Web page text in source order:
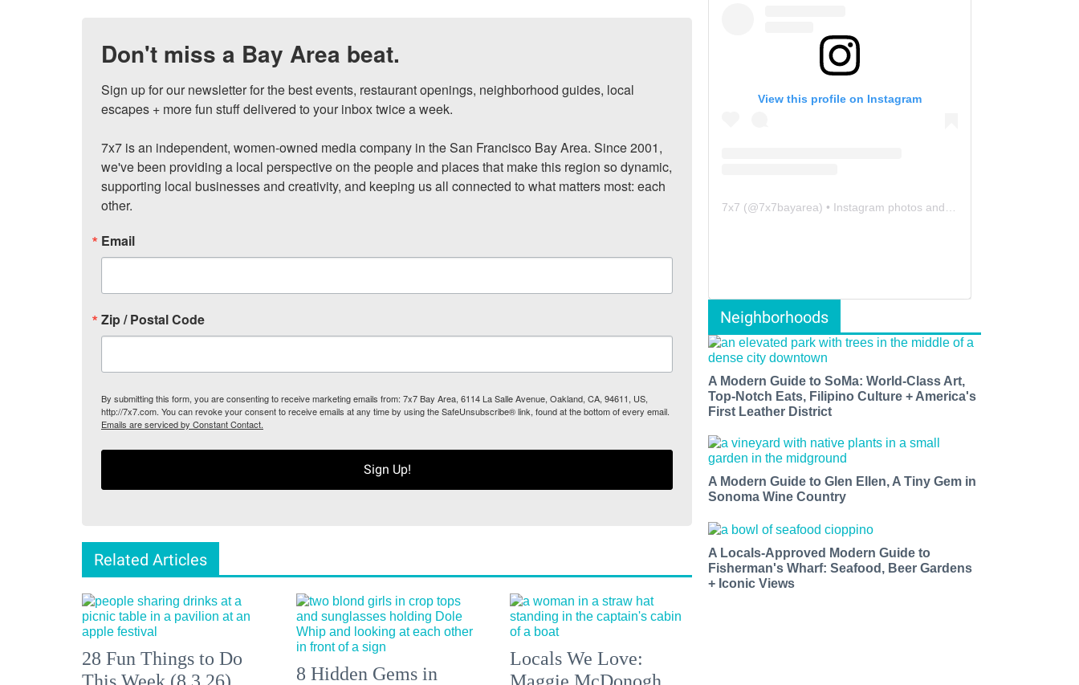
Don't miss a Bay Area beat.
Sign up for our newsletter for the best events, restaurant openings, neighborhood guides, local
escapes + more fun stuff delivered to your inbox twice a week.
7x7 is an independent, women-owned media company in the San Francisco Bay Area. Since 2001,
we've been providing a local perspective on the people and places that make this region so dynamic,
supporting local businesses and creativity, and keeping us all connected to what matters most: each
other.
Email
Zip / Postal Code
By submitting this form, you are consenting to receive marketing emails from: 7x7 Bay Area, 6114 La Salle Avenue, Oakland, CA, 94611, US,
http://7x7.com. You can revoke your consent to receive emails at any time by using the SafeUnsubscribe® link, found at the bottom of every email.
Emails are serviced by Constant Contact.
Sign Up!
Related Articles
28 Fun Things to Do
8 Hidden Gems in
Locals We Love:
View this profile on Instagram
7x7 (@7x7bayarea) • Instagram photos and videos
Neighborhoods
A Modern Guide to SoMa: World-Class Art,
Top-Notch Eats, Filipino Culture + America's
First Leather District
A Modern Guide to Glen Ellen, A Tiny Gem in
Sonoma Wine Country
A Locals-Approved Modern Guide to
Fisherman's Wharf: Seafood, Beer Gardens
+ Iconic Views